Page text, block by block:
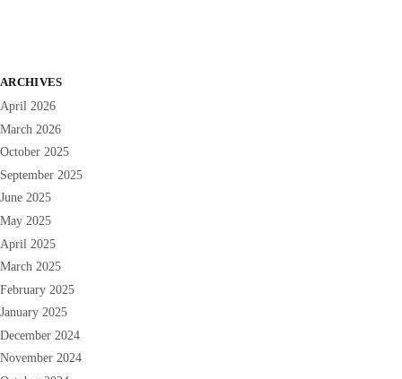
ARCHIVES
April 2026
March 2026
October 2025
September 2025
June 2025
May 2025
April 2025
March 2025
February 2025
January 2025
December 2024
November 2024